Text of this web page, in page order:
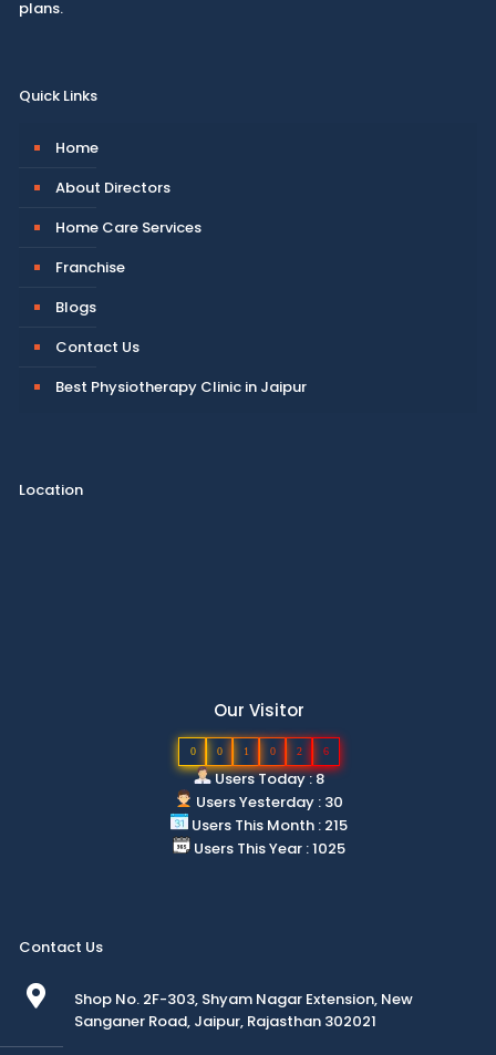
plans.
Quick Links
Home
About Directors
Home Care Services
Franchise
Blogs
Contact Us
Best Physiotherapy Clinic in Jaipur
Location
Our Visitor
0 0 1 0 2 6
Users Today : 8
Users Yesterday : 30
Users This Month : 215
Users This Year : 1025
Contact Us
Shop No. 2F-303, Shyam Nagar Extension, New
Sanganer Road, Jaipur, Rajasthan 302021